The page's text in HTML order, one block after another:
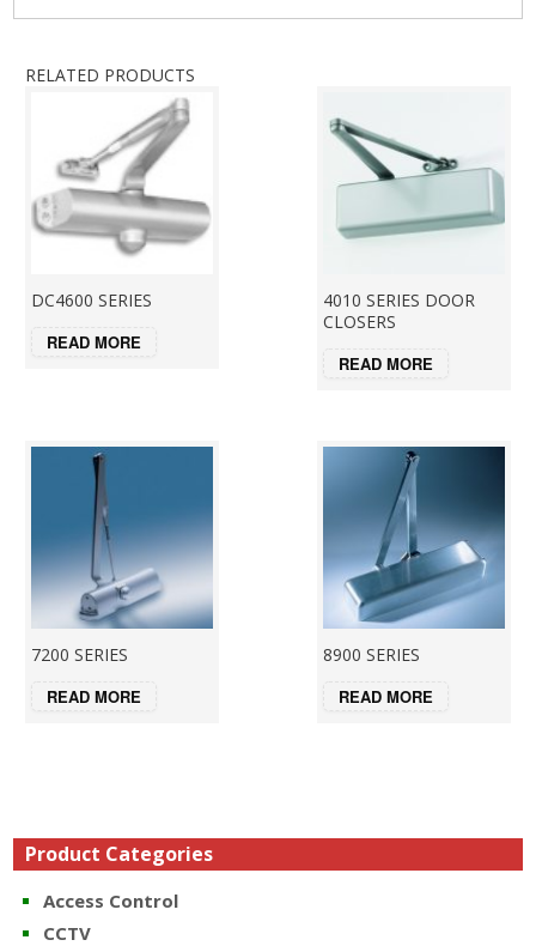
RELATED PRODUCTS
DC4600 SERIES
READ MORE
4010 SERIES DOOR
CLOSERS
READ MORE
7200 SERIES
READ MORE
8900 SERIES
READ MORE
Product Categories
Access Control
CCTV